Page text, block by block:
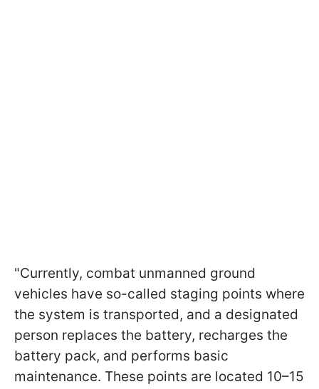
"Currently, combat unmanned ground
vehicles have so-called staging points where
the system is transported, and a designated
person replaces the battery, recharges the
battery pack, and performs basic
maintenance. These points are located 10–15